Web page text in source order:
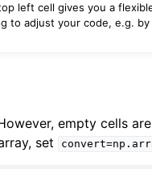
left cell gives you a
to adjust your code, e.g.
empty cells
set